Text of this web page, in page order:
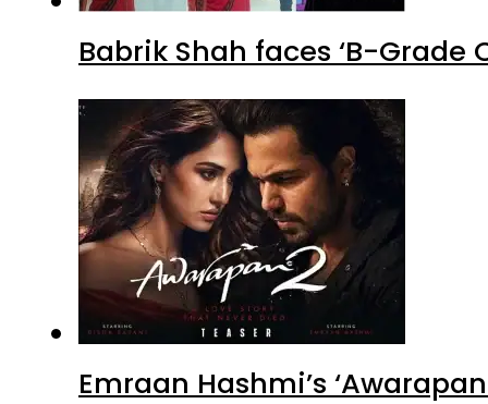
Babrik Shah faces ‘B-
Emraan Hashmi’s